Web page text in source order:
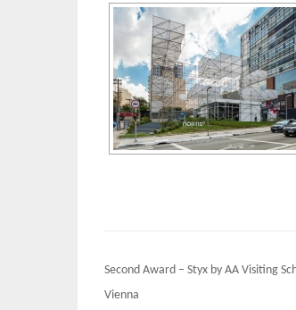
Post
navigation
Second Award – Styx by AA Visiting
Vienna